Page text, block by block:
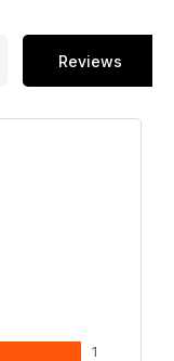
Reviews
1